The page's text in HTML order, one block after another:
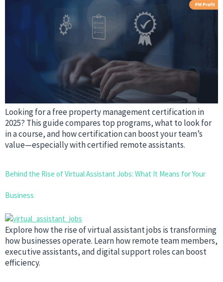
Looking for a free property management certification in
2025? This guide compares top programs, what to look for
in a course, and how certification can boost your team’s
value—especially with certified remote assistants.
Behind the Rise of Virtual Assistant Jobs: What It Means for Your
Business
Explore how the rise of virtual assistant jobs is transforming
how businesses operate. Learn how remote team members,
executive assistants, and digital support roles can boost
efficiency.